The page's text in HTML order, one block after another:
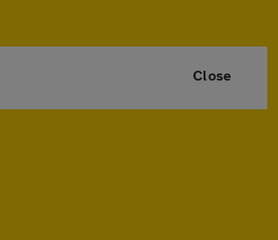
Close